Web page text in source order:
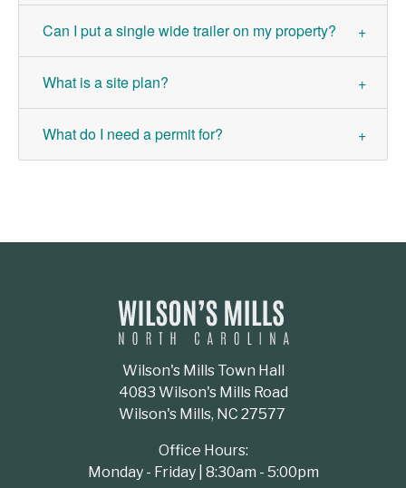
Can I put a single wide trailer on my property?
What is a site plan?
What do I need a permit for?
Wilson's Mills Town Hall
4083 Wilson's Mills Road
Wilson's Mills, NC 27577
Office Hours:
Monday - Friday | 8:30am - 5:00pm